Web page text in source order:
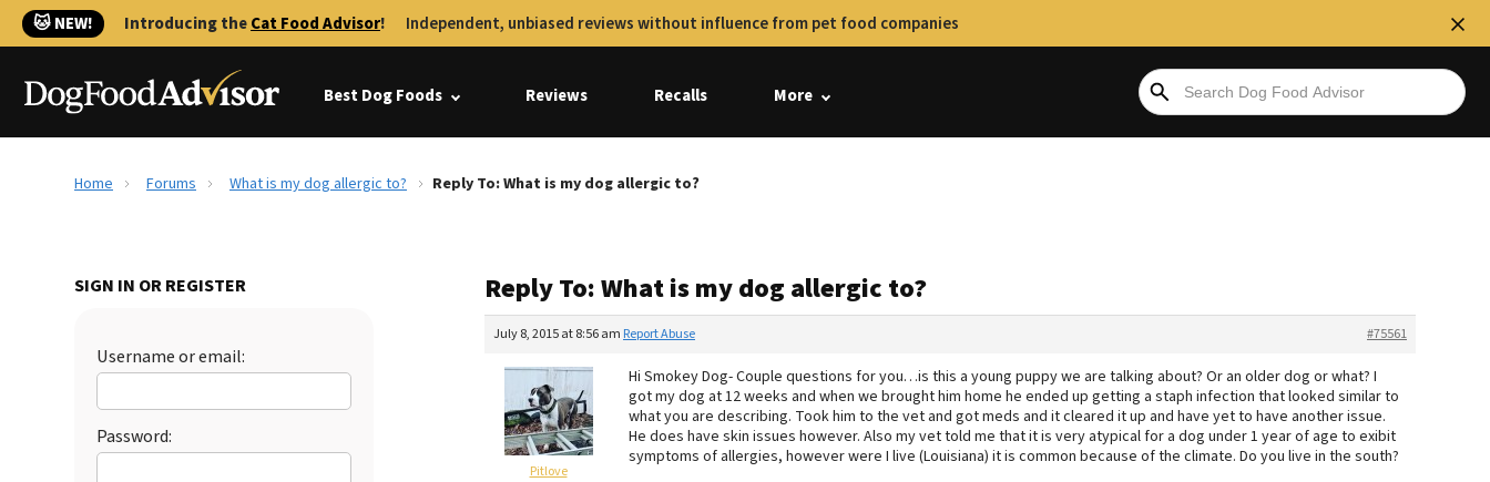
🐱 NEW! Introducing theCat Food Advisor! Independent, unbiased reviews without influence from pet food companies
Best Dog Foods Reviews Recalls More
Home Forums What is my dog allergic to? Reply To: What is my dog allergic to?
SIGN IN OR REGISTER
Username or email:
Password:
Reply To: What is my dog allergic to?
July 8, 2015 at 8:56 am #75561
Report Abuse
Pitlove
Hi Smokey Dog- Couple questions for you…is this a young puppy we are talking about? Or an older dog or what? I
got my dog at 12 weeks and when we brought him home he ended up getting a staph infection that looked similar to
what you are describing. Took him to the vet and got meds and it cleared it up and have yet to have another issue.
He does have skin issues however. Also my vet told me that it is very atypical for a dog under 1 year of age to exibit
symptoms of allergies, however were I live (Louisiana) it is common because of the climate. Do you live in the south?